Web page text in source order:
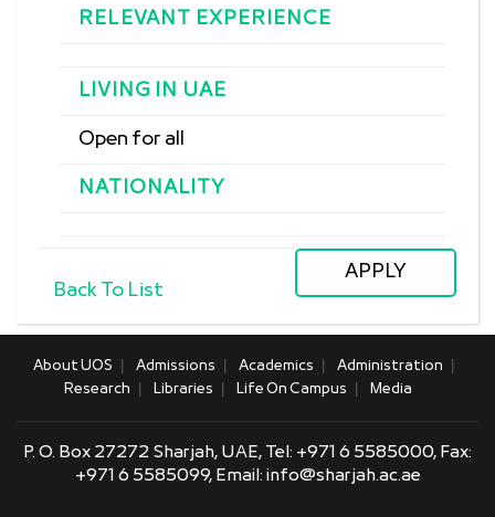
RELEVANT EXPERIENCE
LIVING IN UAE
Open for all
NATIONALITY
Back To List
About UOS Admissions Academics
Administration
Research
Libraries Life On Campus Media
P. O. Box 27272 Sharjah, UAE, Tel: +971 6 5585000, Fax:
+971 6 5585099, Email: info@sharjah.ac.ae